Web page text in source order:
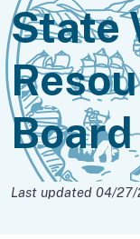
State
Board
Last updated 04/